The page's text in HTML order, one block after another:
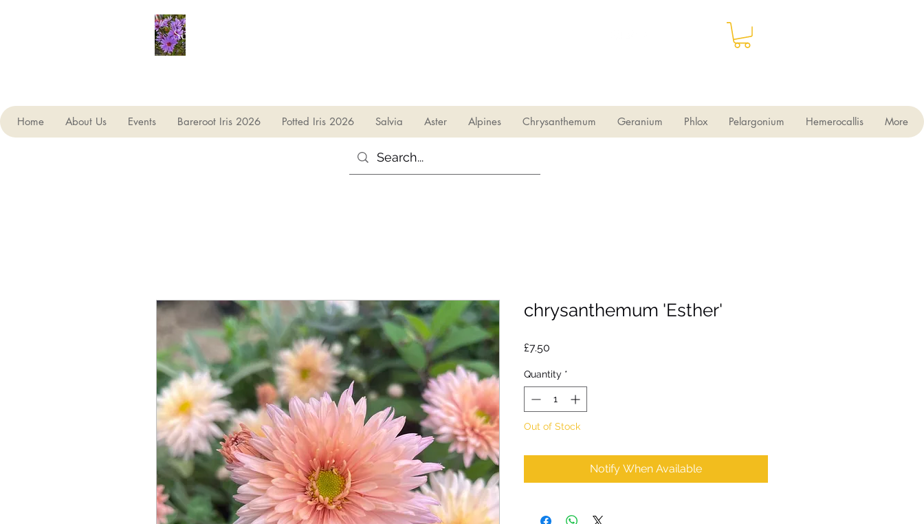
Seagate Nurseries
Home About Us Events Bareroot Iris 2026 Potted Iris 2026 Salvia Aster Alpines Chrysanthemum Geranium Phlox Pelargonium Hemerocallis More
chrysanthemum 'Esther'
£7.50
Quantity *
Out of Stock
Notify When Available